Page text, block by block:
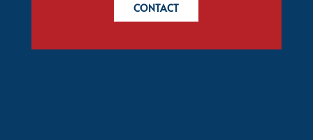
CONTACT